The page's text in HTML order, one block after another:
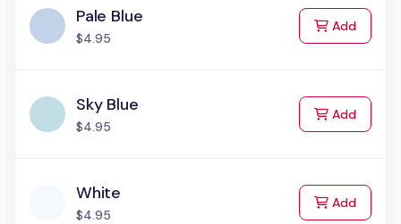
Pale Blue
$4.95
Addto Cart
Sky Blue
$4.95
Addto Cart
White
$4.95
Addto Cart